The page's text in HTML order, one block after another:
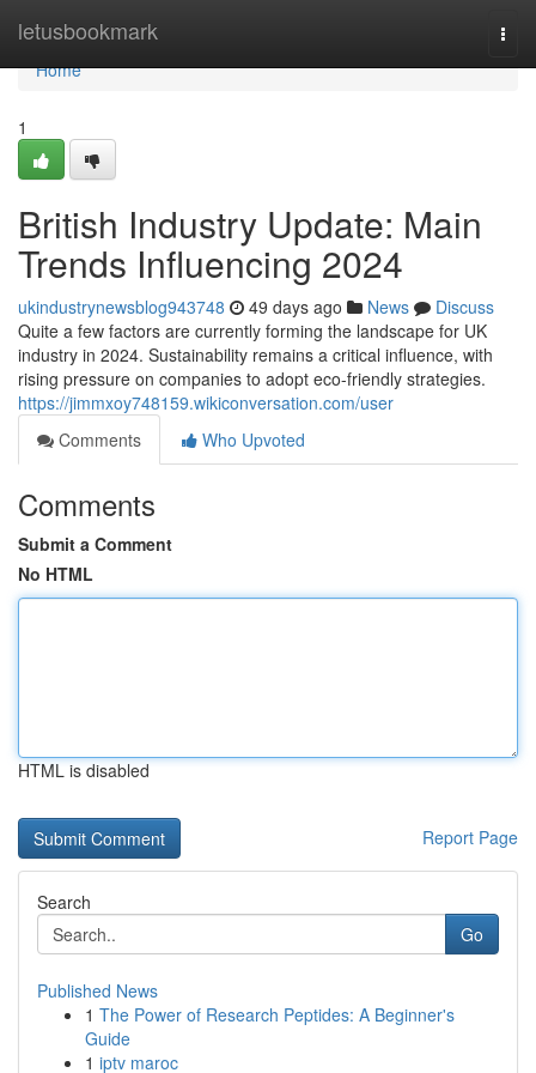
letusbookmark
Home
Home
1
British Industry Update: Main
Trends Influencing 2024
ukindustrynewsblog943748 49 days ago News
Discuss
Quite a few factors are currently forming the landscape for UK
industry in 2024. Sustainability remains a critical influence, with
rising pressure on companies to adopt eco-friendly strategies.
https://jimmxoy748159.wikiconversation.com/user
Comments
Who Upvoted
Comments
Submit a Comment
No HTML
HTML is disabled
Report Page
Search
Go
Published News
1 The Power of Research Peptides: A Beginner's
Guide
1 iptv maroc